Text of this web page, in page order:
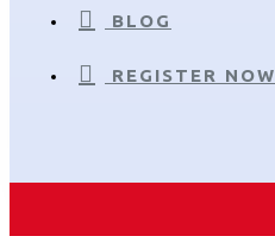
BLOG
REGISTER NOW